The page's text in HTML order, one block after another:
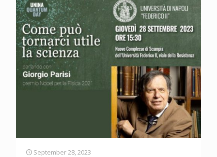
September 28, 2023